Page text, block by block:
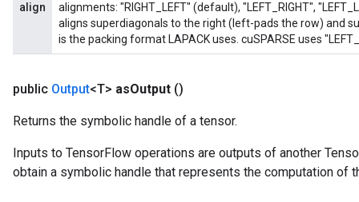
align
alignments: "RIGHT_LEFT" (default), "LEFT_RIGHT",
aligns superdiagonals to the right (left-pads the row) and
is the packing format LAPACK uses. cuSPARSE uses
public Output<T> asOutput ()
Returns the symbolic handle of a tensor.
Inputs to TensorFlow operations are outputs of another
obtain a symbolic handle that represents the computation of